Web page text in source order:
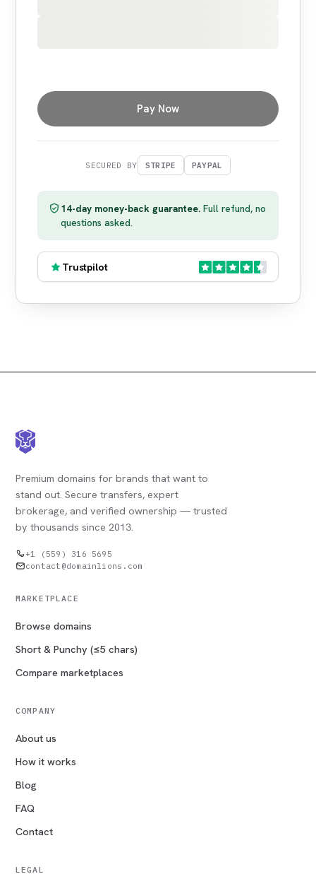
Pay Now
SECURED BY STRIPE PAYPAL
14-day money-back guarantee. Full refund, no
questions asked.
Trustpilot
Premium domains for brands that want to
stand out. Secure transfers, expert
brokerage, and verified ownership — trusted
by thousands since 2013.
+1 (559) 316 5695
contact@domainlions.com
MARKETPLACE
Browse domains
Short & Punchy (≤5 chars)
Compare marketplaces
COMPANY
About us
How it works
Blog
FAQ
Contact
LEGAL